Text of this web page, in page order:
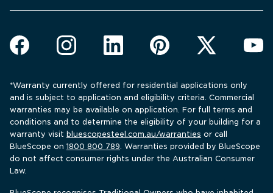
*Warranty currently offered for residential applications only
and is subject to application and eligibility criteria. Commercial
warranties may be available on application. For full terms and
conditions and to determine the eligibility of your building for a
warranty visit bluescopesteel.com.au/warranties or call
BlueScope on 1800 800 789. Warranties provided by BlueScope
do not affect consumer rights under the Australian Consumer
Law.